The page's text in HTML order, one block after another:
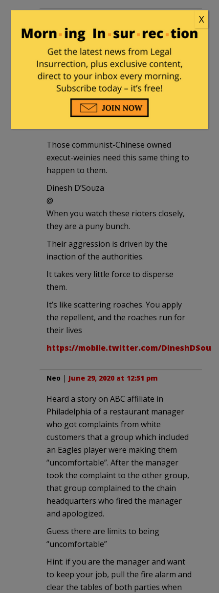
June 29, 2020 at 12:37 pm
All those execut-weinies need to get the
chop, which means canned.
They’re crooked.
notamemberofanyorganizedpolicital
Those communist-Chinese owned
execut-weinies need this same thing to
happen to them.
Dinesh D’Souza
@
When you watch these rioters closely,
they are a puny bunch.
Their aggression is driven by the
inaction of the authorities.
It takes very little force to disperse
them.
It’s like scattering roaches. You apply
the repellent, and the roaches run for
their lives
https://mobile.twitter.com/DineshDSouza/
Neo | June 29, 2020 at 12:51 pm
Heard a story on ABC affiliate in
Philadelphia of a restaurant manager
who got complaints from white
customers that a group which included
an Eagles player were making them
“uncomfortable”. After the manager
took the complaint to the other group,
that group complained to the chain
headquarters who fired the manager
and apologized.
Guess there are limits to being
“uncomfortable”
Hint: if you are the manager and want
to keep your job, pull the fire alarm and
clear the tables of both parties when
X